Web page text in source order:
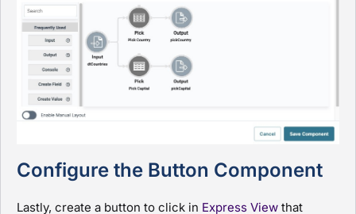
Configure the Button Component
Lastly, create a button to click in Express View that